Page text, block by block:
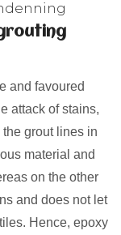
and favoured
attack of stains,
grout lines in
material and
on the other
and does not let
Hence, epoxy